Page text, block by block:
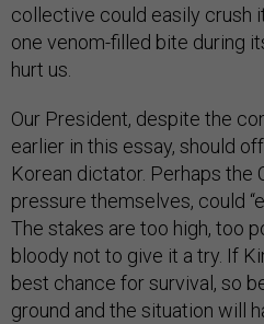
collective could easily crush
one venom-filled bite during
hurt us.
Our President, despite the
earlier in this essay, should
Korean dictator. Perhaps the
pressure themselves, could
The stakes are too high, too
bloody not to give it a try. If
best chance for survival, so
ground and the situation will